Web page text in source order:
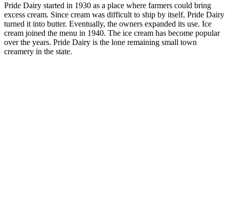
Pride Dairy started in 1930 as a place where farmers could bring
excess cream. Since cream was difficult to ship by itself, Pride Dairy
turned it into butter. Eventually, the owners expanded its use. Ice
cream joined the menu in 1940. The ice cream has become popular
over the years. Pride Dairy is the lone remaining small town
creamery in the state.